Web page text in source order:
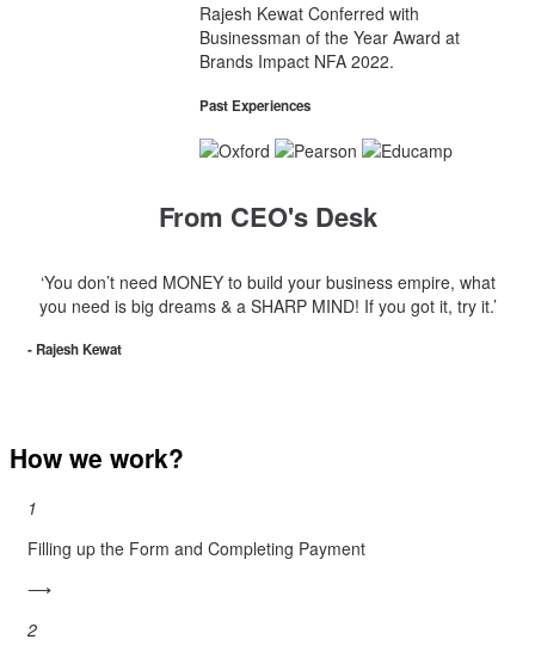
Rajesh Kewat Conferred with
Businessman of the Year Award at
Brands Impact NFA 2022.
Past Experiences
From CEO's Desk
‘You don’t need MONEY to build your business empire, what
you need is big dreams & a SHARP MIND! If you got it, try it.’
- Rajesh Kewat
How we work?
1
Filling up the Form and Completing Payment
⟶
2